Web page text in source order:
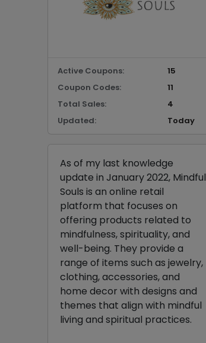
Active Coupons:
15
Coupon Codes:
11
Total Sales:
4
Updated:
Today
As of my last knowledge
update in January 2022, Mindful
Souls is an online retail
platform that focuses on
offering products related to
mindfulness, spirituality, and
well-being. They provide a
range of items such as jewelry,
clothing, accessories, and
home decor with designs and
themes that align with mindful
living and spiritual practices.